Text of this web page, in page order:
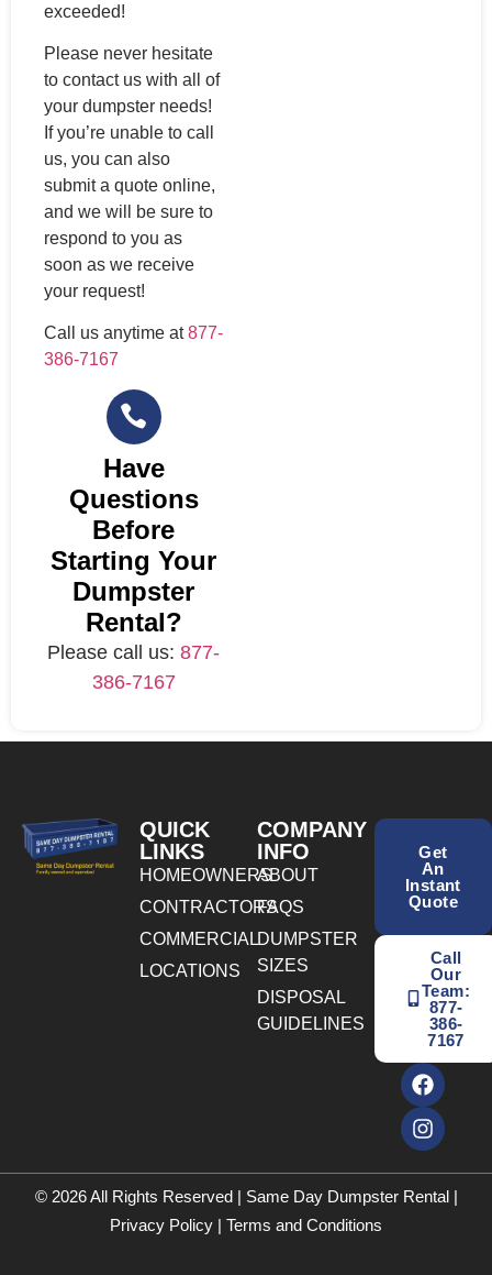
exceeded!
Please never hesitate
to contact us with all of
your dumpster needs!
If you’re unable to call
us, you can also
submit a quote online,
and we will be sure to
respond to you as
soon as we receive
your request!
Call us anytime at877-
386-7167
Have
Questions
Before
Starting Your
Dumpster
Rental?
Please call us:877-
386-7167
QUICK
LINKS
HOMEOWNERS
CONTRACTORS
COMMERCIAL
LOCATIONS
COMPANY
INFO
ABOUT
FAQS
DUMPSTER
SIZES
DISPOSAL
GUIDELINES
Get
An
Instant
Quote
Call
Our
Team:
877-
386-
7167
© 2026 All Rights Reserved | Same Day Dumpster Rental |
Privacy Policy | Terms and Conditions